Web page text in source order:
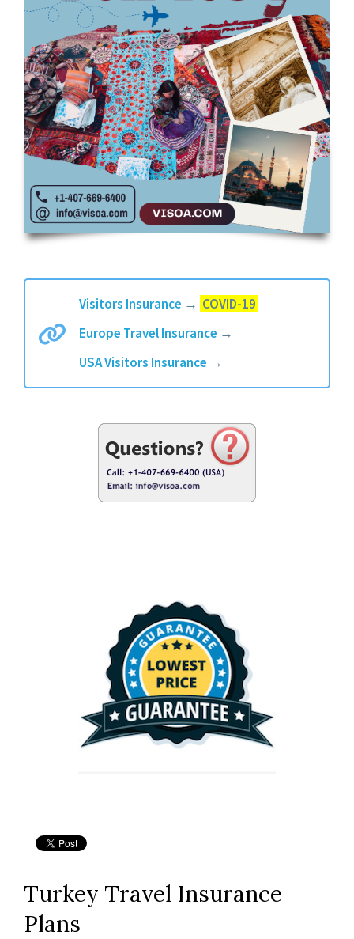
Visitors Insurance → COVID-19
Europe Travel Insurance →
USA Visitors Insurance →
Turkey Travel Insurance
Plans